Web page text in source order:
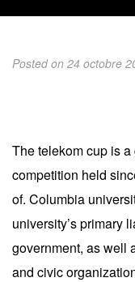
Posted on 24 octobre
The telekom cup is
competition held
of. Columbia
university’s primary
government, as well
and civic